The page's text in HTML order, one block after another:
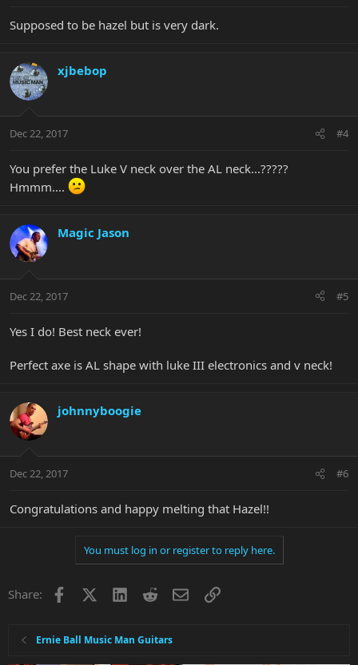
Supposed to be hazel but is very dark.
xjbebop
Dec 22, 2017 #4
You prefer the Luke V neck over the AL neck...?????
Hmmm....
Magic Jason
Dec 22, 2017 #5
Yes I do! Best neck ever!
Perfect axe is AL shape with luke III electronics and v neck!
johnnyboogie
Dec 22, 2017 #6
Congratulations and happy melting that Hazel!!
You must log in or register to reply here.
Share: Facebook LinkedInRedditEmailLink
Ernie Ball Music Man Guitars